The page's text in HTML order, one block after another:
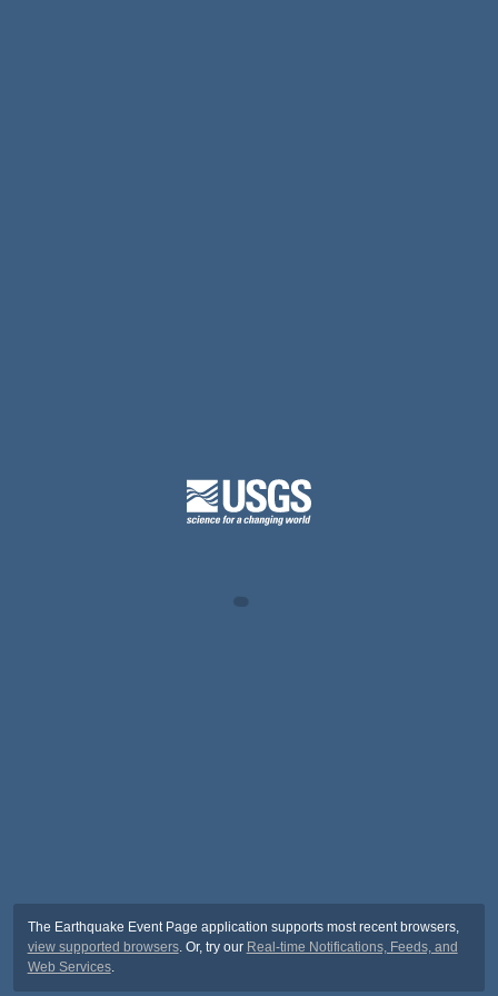
The Earthquake Event Page application supports most recent browsers,
view supported browsers. Or, try our Real-time Notifications, Feeds, and
Web Services.